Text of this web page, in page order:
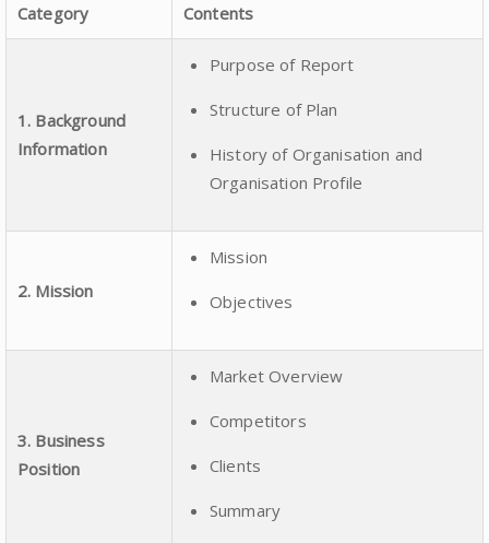
Category Contents
1. Background
Information
Purpose of Report
Structure of Plan
History of Organisation and
Organisation Profile
2. Mission
Mission
Objectives
3. Business
Position
Market Overview
Competitors
Clients
Summary